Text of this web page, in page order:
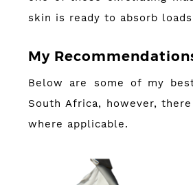
skin is ready to absorb
My
Below are some of my
South Africa, however,
where applicable.